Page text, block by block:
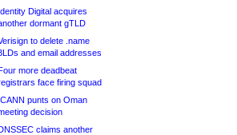
Digital acquires
dormant gTLD
to delete .name
and email addresses
more deadbeat
face firing squad
punts on Oman
decision
claims another